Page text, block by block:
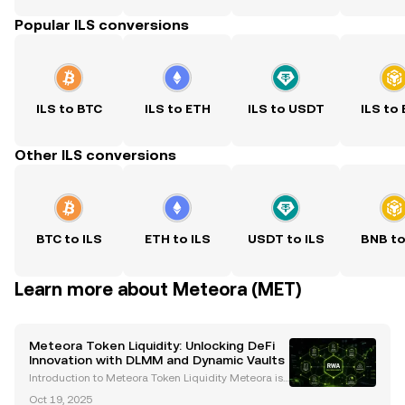
Popular ILS conversions
ILS to BTC ILS to ETH ILS to USDT ILS to
Other ILS conversions
BTC to ILS ETH to ILS USDT to ILS BNB
Learn more about Meteora (MET)
Meteora Token Liquidity: Unlocking DeFi
Innovation with DLMM and Dynamic Vaults
Introduction to Meteora Token Liquidity Meteora is
Oct 19, 2025